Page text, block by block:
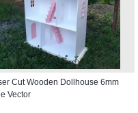
Cut Wooden Dollhouse 6mm
Vector